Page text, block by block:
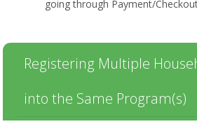
going through Payment/
Registering Multiple
into the Same Program(s)